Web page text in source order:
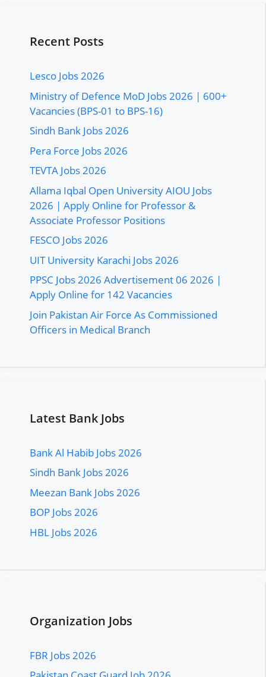
Recent Posts
Lesco Jobs 2026
Ministry of Defence MoD Jobs 2026 | 600+
Vacancies (BPS-01 to BPS-16)
Sindh Bank Jobs 2026
Pera Force Jobs 2026
TEVTA Jobs 2026
Allama Iqbal Open University AIOU Jobs
2026 | Apply Online for Professor &
Associate Professor Positions
FESCO Jobs 2026
UIT University Karachi Jobs 2026
PPSC Jobs 2026 Advertisement 06 2026 |
Apply Online for 142 Vacancies
Join Pakistan Air Force As Commissioned
Officers in Medical Branch
Latest Bank Jobs
Bank Al Habib Jobs 2026
Sindh Bank Jobs 2026
Meezan Bank Jobs 2026
BOP Jobs 2026
HBL Jobs 2026
Organization Jobs
FBR Jobs 2026